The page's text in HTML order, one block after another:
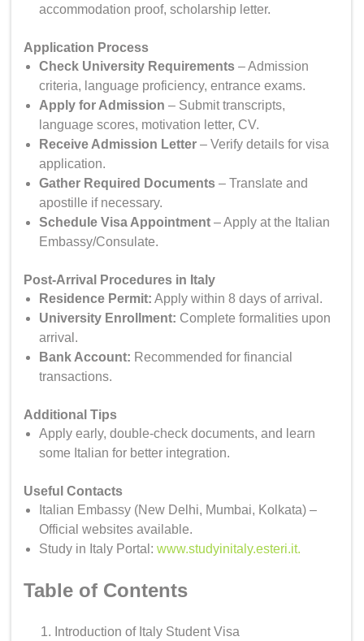
accommodation proof, scholarship letter.
Application Process
Check University Requirements – Admission
criteria, language proficiency, entrance exams.
Apply for Admission – Submit transcripts,
language scores, motivation letter, CV.
Receive Admission Letter – Verify details for visa
application.
Gather Required Documents – Translate and
apostille if necessary.
Schedule Visa Appointment – Apply at the Italian
Embassy/Consulate.
Post-Arrival Procedures in Italy
Residence Permit: Apply within 8 days of arrival.
University Enrollment: Complete formalities upon
arrival.
Bank Account: Recommended for financial
transactions.
Additional Tips
Apply early, double-check documents, and learn
some Italian for better integration.
Useful Contacts
Italian Embassy (New Delhi, Mumbai, Kolkata) –
Official websites available.
Study in Italy Portal: www.studyinitaly.esteri.it.
Table of Contents
Introduction of Italy Student Visa